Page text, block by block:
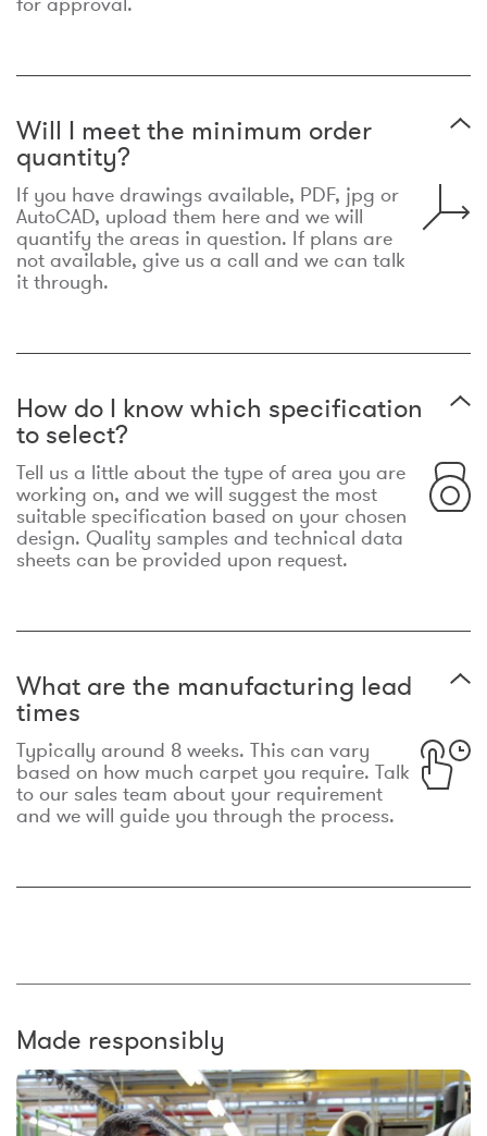
Will I meet the minimum order
quantity?
If you have drawings available, PDF, jpg or
AutoCAD, upload them here and we will
quantify the areas in question. If plans are
not available, give us a call and we can talk
it through.
How do I know which specification
to select?
Tell us a little about the type of area you are
working on, and we will suggest the most
suitable specification based on your chosen
design. Quality samples and technical data
sheets can be provided upon request.
What are the manufacturing lead
times
Typically around 8 weeks. This can vary
based on how much carpet you require. Talk
to our sales team about your requirement
and we will guide you through the process.
Made responsibly